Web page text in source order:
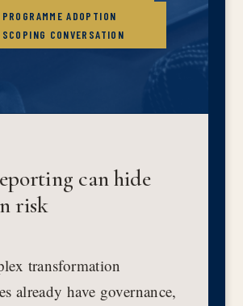
ADOPTION
CONVERSATION
can hide
risk
transformation
already have governance,